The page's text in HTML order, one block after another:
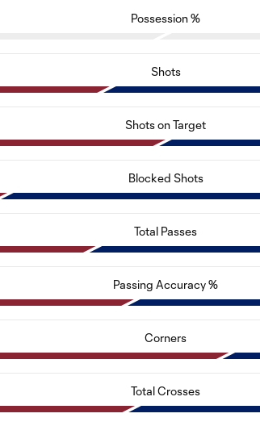
Possession %
Shots
Shots on Target
Blocked Shots
Total Passes
Passing Accuracy %
Corners
Total Crosses